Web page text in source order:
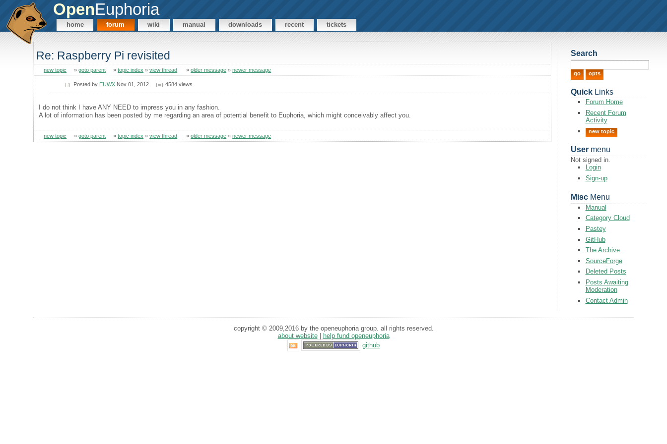
OpenEuphoria
home forum wiki manual downloads recent tickets
Re: Raspberry Pi revisited
new topic »goto parent »topic index »view thread »older message »newer message
Posted by EUWX Nov 01, 2012 4584 views
I do not think I have ANY NEED to impress you in any fashion.
A lot of information has been posted by me regarding an area of potential benefit to Euphoria, which might conceivably affect you.
new topic »goto parent »topic index »view thread »older message »newer message
Search
QuickLinks
Forum Home
Recent Forum
Activity
new topic
Usermenu
Not signed in.
Login
Sign-up
MiscMenu
Manual
Category Cloud
Pastey
GitHub
The Archive
SourceForge
Deleted Posts
Posts Awaiting
Moderation
Contact Admin
copyright © 2009,2016 by the openeuphoria group. all rights reserved.
about website|
help fund openeuphoria
github